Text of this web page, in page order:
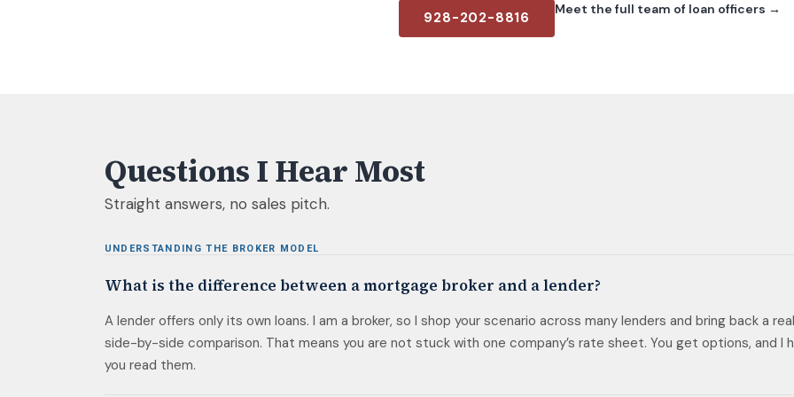
928-202-8816 Meet the full team of loan officers →
Questions I Hear Most
Straight answers, no sales pitch.
UNDERSTANDING THE BROKER MODEL
What is the difference between a mortgage broker and a lender?
A lender offers only its own loans. I am a broker, so I shop your scenario across many lenders and bring back a real
side-by-side comparison. That means you are not stuck with one company’s rate sheet. You get options, and I
you read them.